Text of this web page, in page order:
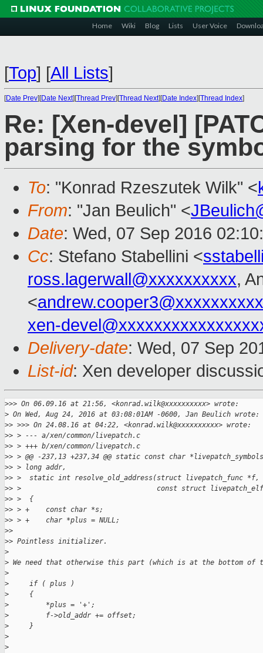
Home Wiki Blog Lists User Voice
[Top] [All Lists]
[Date Prev][Date Next][Thread Prev][Thread Next][Date Index][Thread Index]
Re: [Xen-devel]
parsing for the
To: "Konrad Rzeszutek Wilk" <
From: "Jan Beulich" <
Date: Wed, 07 Sep 2016
Cc: Stefano Stabellini <
ross.lagerwall@xxxxxxxxxx,
<andrew.cooper3@xxxxxxxxxx
xen-
Delivery-date: Wed, 07 Sep
List-id: Xen developer
>>> On 06.09.16 at 21:56, <konrad.wilk@xxxxxxxxxx> wrote:
> On Wed, Aug 24, 2016 at 03:08:01AM -0600, Jan Beulich wrote:
>> >>> On 24.08.16 at 04:22, <konrad.wilk@xxxxxxxxxx> wrote:
>> > --- a/xen/common/livepatch.c
>> > +++ b/xen/common/livepatch.c
>> > @@ -237,13 +237,34 @@ static const char
>> > long addr,
>> >  static int resolve_old_address(struct livepatch_func *f,
>> >                                 const struct
>> >  {
>> > +    const char *s;
>> > +    char *plus = NULL;
>>
>> Pointless initializer.
>
> We need that otherwise this part (which is at the bottom
>
>
     if ( plus )
>
     {
>
         *plus = '+';
>
         f->old_addr += offset;
>
     }
>
>